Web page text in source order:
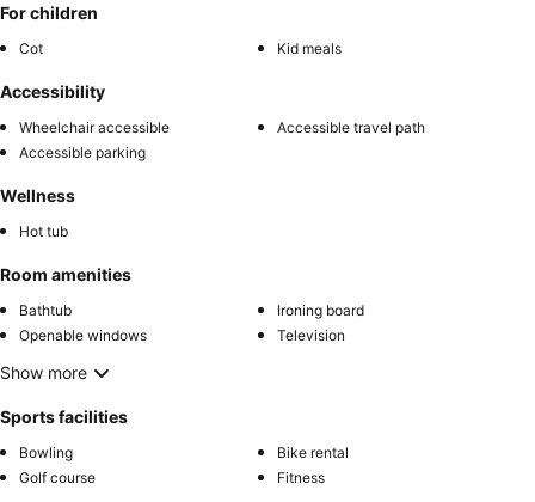
For children
Cot Kid meals
Accessibility
Wheelchair accessible
Accessible travel path
Accessible parking
Wellness
Hot tub
Room amenities
Bathtub
Ironing board
Openable windows
Television
Show more
Sports facilities
Bowling
Bike rental
Golf course
Fitness